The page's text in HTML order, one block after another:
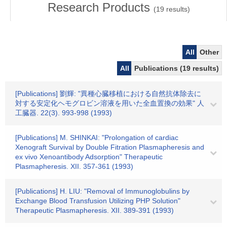
Research Products (19 results)
All
Other
All
Publications (19 results)
[Publications] 劉輝: "異種心臓移植における自然抗体除去に
対する安定化ヘモグロビン溶液を用いた全血置換の効果" 人
工臓器. 22(3). 993-998 (1993)
[Publications] M. SHINKAI: "Prolongation of cardiac
Xenograft Survival by Double Fitration Plasmapheresis and
ex vivo Xenoantibody Adsorption" Therapeutic
Plasmapheresis. XII. 357-361 (1993)
[Publications] H. LIU: "Removal of Immunoglobulins by
Exchange Blood Transfusion Utilizing PHP Solution"
Therapeutic Plasmapheresis. XII. 389-391 (1993)